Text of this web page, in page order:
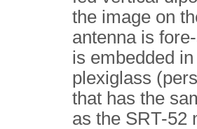
the image on
antenna is
is embedded in
plexiglass
that has the
as the SRT-52